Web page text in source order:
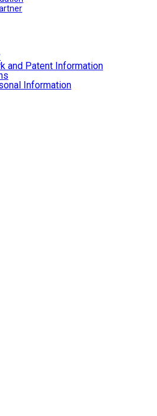
and Patent Information
Information